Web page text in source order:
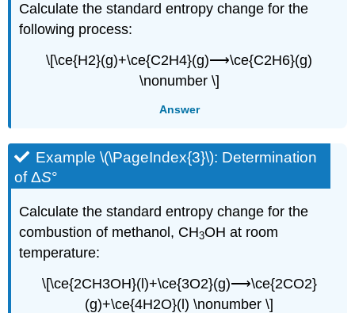
Calculate the standard entropy change for the
following process:
\[\ce{H2}(g)+\ce{C2H4}(g)⟶\ce{C2H6}(g)
\nonumber \]
Answer
Example \(\PageIndex{3}\): Determination
of ΔS°
Calculate the standard entropy change for the
combustion of methanol, CH3OH at room
temperature:
\[\ce{2CH3OH}(l)+\ce{3O2}(g)⟶\ce{2CO2}
(g)+\ce{4H2O}(l) \nonumber \]